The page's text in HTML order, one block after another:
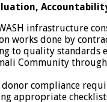
infrastructure
works done by
to quality standards
Community
donor compliance
appropriate